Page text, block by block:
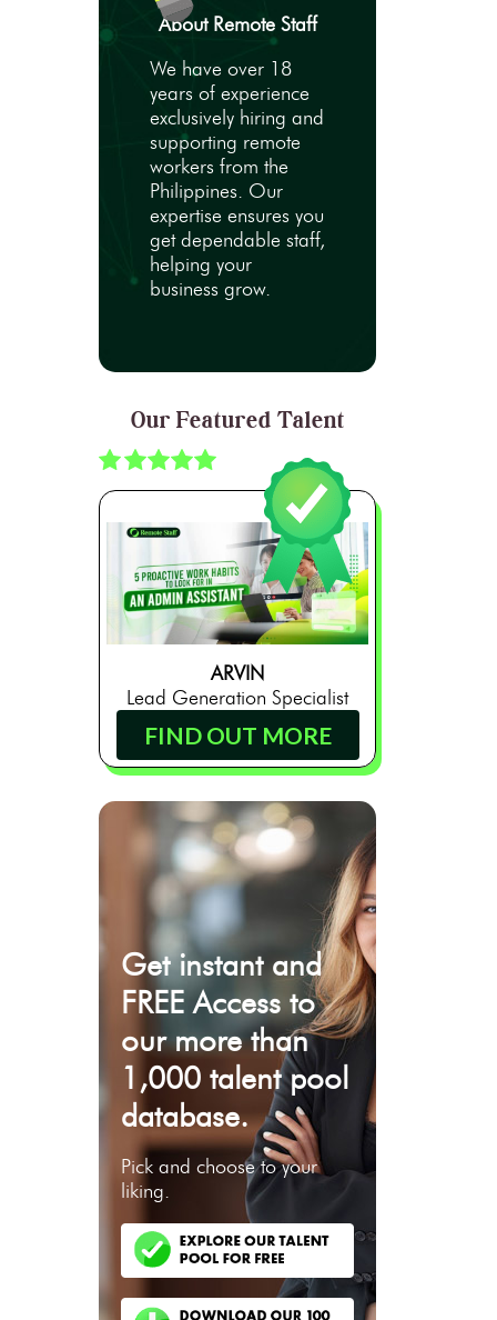
About Remote Staff
We have over 18
years of experience
exclusively hiring and
supporting remote
workers from the
Philippines. Our
expertise ensures you
get dependable staff,
helping your
business grow.
Our Featured Talent
ARVIN
Lead Generation Specialist
FIND OUT MORE
Get instant and
FREE Access to
our more than
1,000 talent pool
database.
Pick and choose to your
liking.